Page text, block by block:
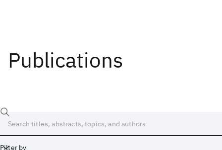
Publications
Filter by